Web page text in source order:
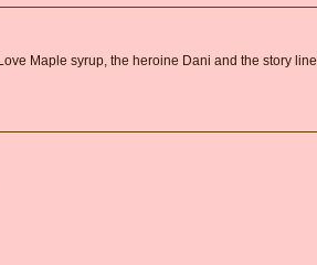
Maple syrup, the heroine Dani and the story line